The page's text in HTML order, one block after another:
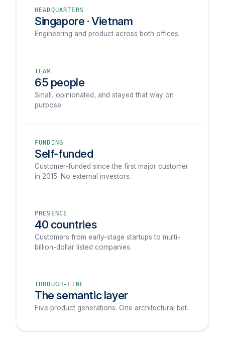
HEADQUARTERS
Singapore · Vietnam
Engineering and product across both offices.
TEAM
65 people
Small, opinionated, and stayed that way on
purpose.
FUNDING
Self-funded
Customer-funded since the first major customer
in 2015. No external investors.
PRESENCE
40 countries
Customers from early-stage startups to multi-
billion-dollar listed companies.
THROUGH-LINE
The semantic layer
Five product generations. One architectural bet.